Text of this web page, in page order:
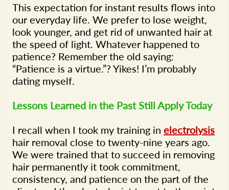
This expectation for instant results flows into
our everyday life. We prefer to lose weight,
look younger, and get rid of unwanted hair at
the speed of light. Whatever happened to
patience? Remember the old saying:
“Patience is a virtue.”? Yikes! I’m probably
dating myself.
Lessons Learned in the Past Still Apply Today
I recall when I took my training in electrolysis
hair removal close to twenty-nine years ago.
We were trained that to succeed in removing
hair permanently it took commitment,
consistency, and patience on the part of the